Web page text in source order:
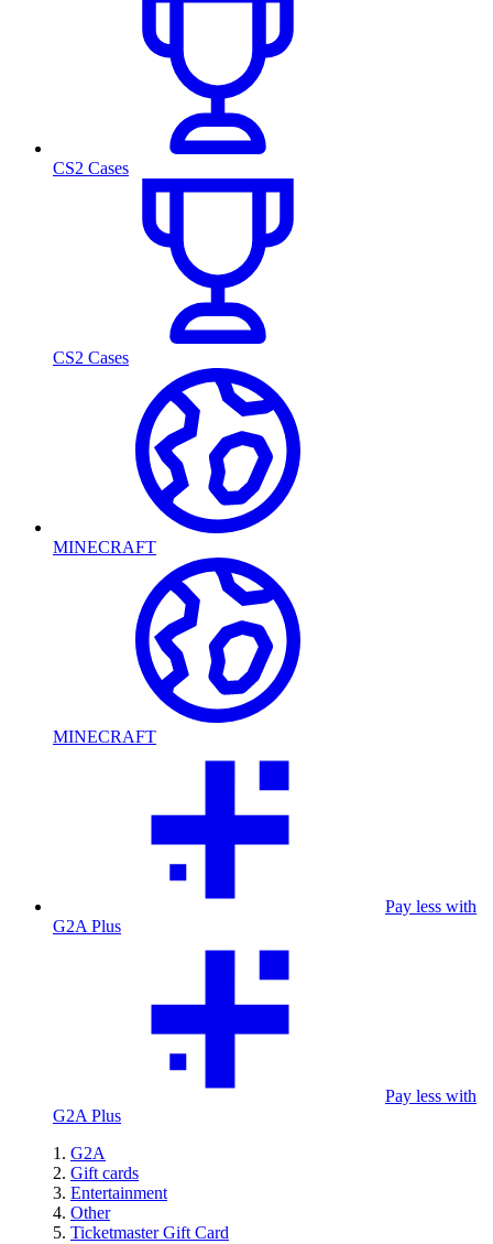
CS2 Cases
CS2 Cases
MINECRAFT
MINECRAFT
Pay less with
G2A Plus
Pay less with
G2A Plus
G2A
Gift cards
Entertainment
Other
Ticketmaster Gift Card